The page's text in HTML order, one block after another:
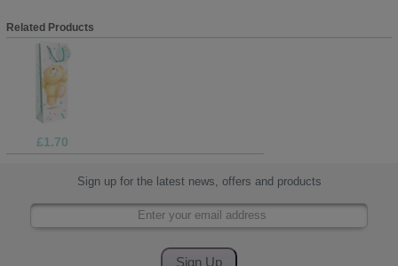
Related Products
£1.70
Sign up for the latest news, offers and products